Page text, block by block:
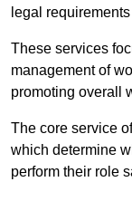
legal
These services
management of
promoting overall
The core service
which determine
perform their role